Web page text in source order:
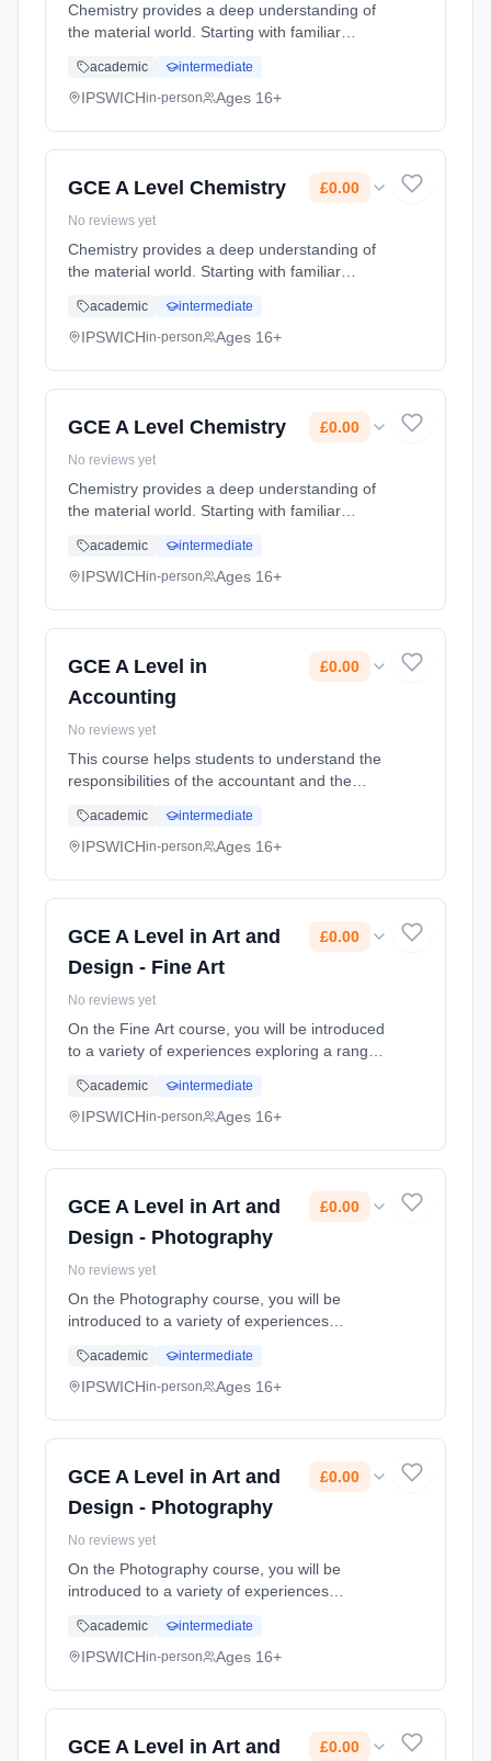
Chemistry provides a deep understanding of
the material world. Starting with familiar
and the periodic table, we look in ever
increasing detail at the struct... Learning
academic intermediate
IPSWICHin-person Ages 16+
GCE A Level Chemistry £0.00
No reviews yet
Chemistry provides a deep understanding of
the material world. Starting with familiar
and the periodic table, we look in ever
increasing detail at the struct... Learning
academic intermediate
IPSWICHin-person Ages 16+
GCE A Level Chemistry £0.00
No reviews yet
Chemistry provides a deep understanding of
the material world. Starting with familiar
and the periodic table, we look in ever
increasing detail at the struct... Learning
academic intermediate
IPSWICHin-person Ages 16+
GCE A Level in
Accounting
£0.00
No reviews yet
This course helps students to understand the
responsibilities of the accountant and the
business and the wider environment.
Students will build knowledge and un...
academic intermediate
IPSWICHin-person Ages 16+
GCE A Level in Art and
Design - Fine Art
£0.00
No reviews yet
On the Fine Art course, you will be introduced
to a variety of experiences exploring a range
processes. You will explore both traditional
and contemporary ways of w... Learning
academic intermediate
IPSWICHin-person Ages 16+
GCE A Level in Art and
Design - Photography
£0.00
No reviews yet
On the Photography course, you will be
introduced to a variety of experiences
techniques and processes. You will explore in
depth both traditional and new tec... Learning
academic intermediate
IPSWICHin-person Ages 16+
GCE A Level in Art and
Design - Photography
£0.00
No reviews yet
On the Photography course, you will be
introduced to a variety of experiences
techniques and processes. You will explore in
depth both traditional and new tec... Learning
academic intermediate
IPSWICHin-person Ages 16+
GCE A Level in Art and £0.00